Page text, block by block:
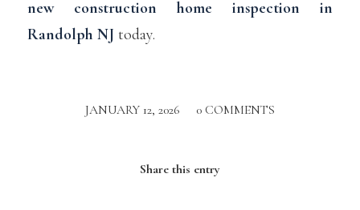
new construction home inspection in
Randolph NJ today.
JANUARY 12, 2026
/ 0 COMMENTS
Share this entry